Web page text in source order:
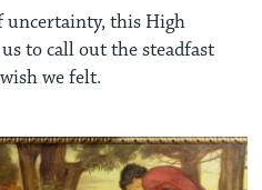
uncertainty, this High
to call out the steadfast
we felt.